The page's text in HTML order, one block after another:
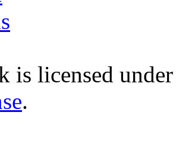
is licensed
.